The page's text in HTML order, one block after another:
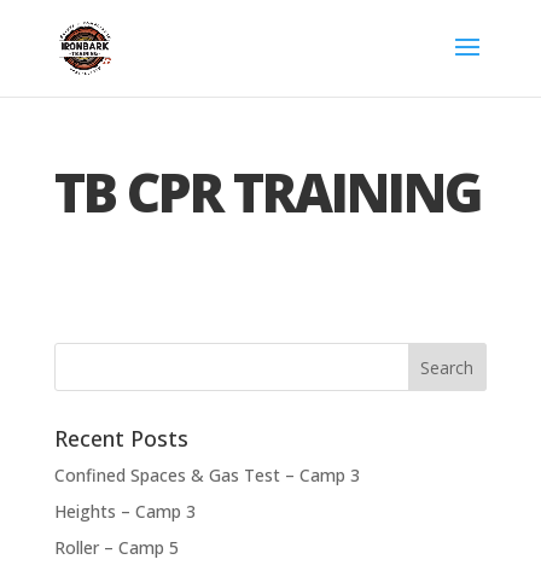
TB CPR TRAINING
Recent Posts
Confined Spaces & Gas Test – Camp 3
Heights – Camp 3
Roller – Camp 5